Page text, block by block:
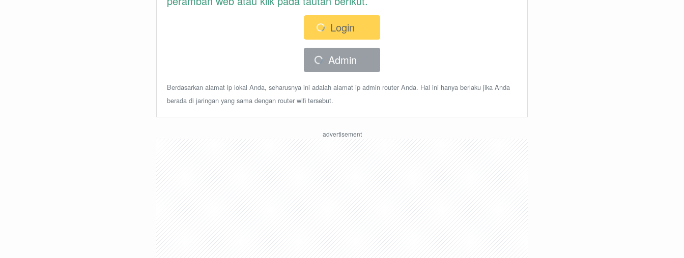
Login
Admin
Berdasarkan alamat ip lokal Anda, seharusnya ini adalah alamat ip admin router Anda. Hal ini hanya berlaku jika Anda
berada di jaringan yang sama dengan router wifi tersebut.